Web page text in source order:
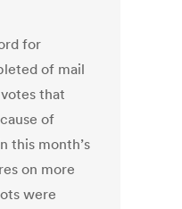
for
of mail
that
of
this month’s
on more
were